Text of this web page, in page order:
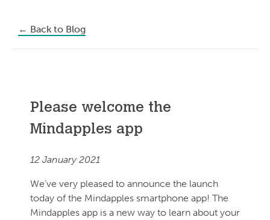
← Back to Blog
Please welcome the
Mindapples app
12 January 2021
We’ve very pleased to announce the launch
today of the Mindapples smartphone app! The
Mindapples app is a new way to learn about your